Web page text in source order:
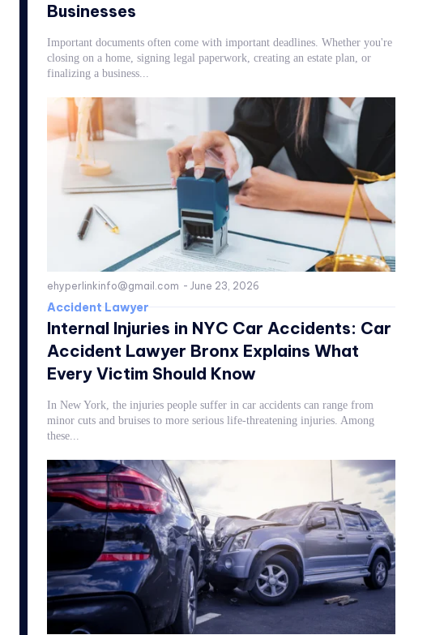
Businesses
Important documents often come with important deadlines. Whether you're
closing on a home, signing legal paperwork, creating an estate plan, or
finalizing a business...
ehyperlinkinfo@gmail.com - June 23, 2026
Accident Lawyer
Internal Injuries in NYC Car Accidents: Car
Accident Lawyer Bronx Explains What
Every Victim Should Know
In New York, the injuries people suffer in car accidents can range from
minor cuts and bruises to more serious life-threatening injuries. Among
these...